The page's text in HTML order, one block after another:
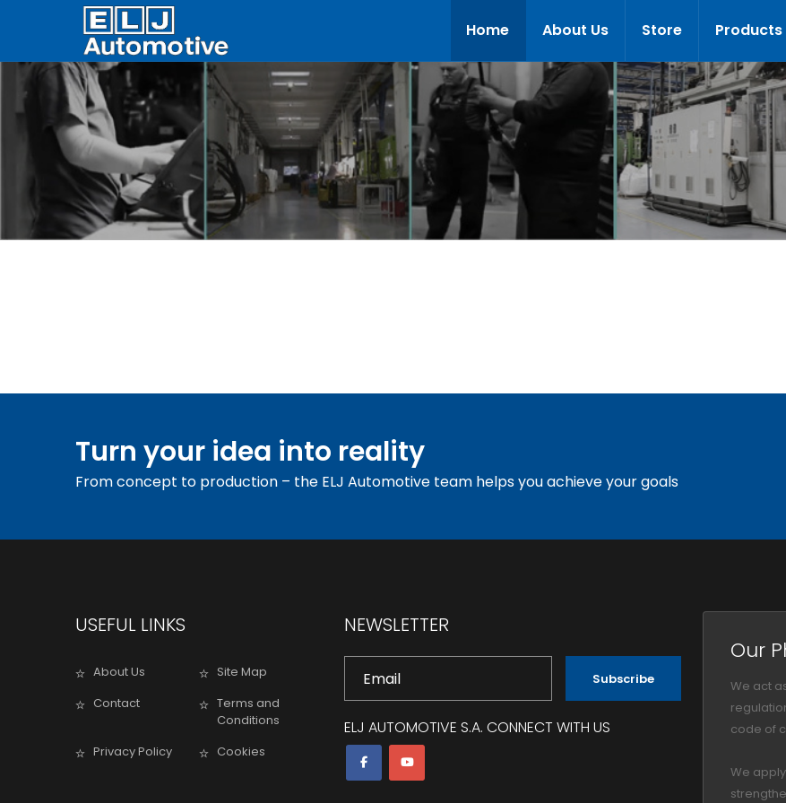
Home About Us Store Products
Turn your idea into reality
From concept to production – the ELJ Automotive team helps you achieve your goals
USEFUL LINKS
About Us
Site Map
Contact
Terms and
Conditions
Privacy Policy
Cookies
NEWSLETTER
Subscribe
ELJ AUTOMOTIVE S.A. CONNECT WITH US
Our
We act
code of
We